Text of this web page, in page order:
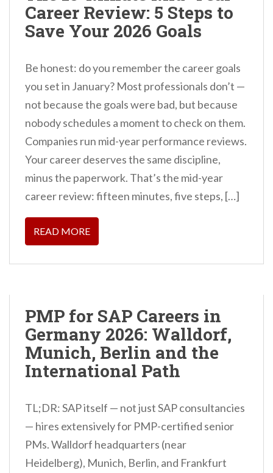
Career Review: 5 Steps to
Save Your 2026 Goals
Be honest: do you remember the career goals
you set in January? Most professionals don’t —
not because the goals were bad, but because
nobody schedules a moment to check on them.
Companies run mid-year performance reviews.
Your career deserves the same discipline,
minus the paperwork. That’s the mid-year
career review: fifteen minutes, five steps, […]
READ MORE
PMP for SAP Careers in
Germany 2026: Walldorf,
Munich, Berlin and the
International Path
TL;DR: SAP itself — not just SAP consultancies
— hires extensively for PMP-certified senior
PMs. Walldorf headquarters (near
Heidelberg), Munich, Berlin, and Frankfurt